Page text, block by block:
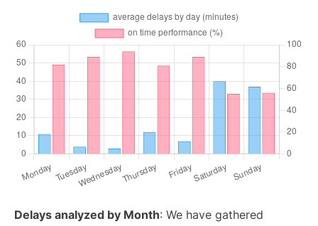
Delays analyzed by Month: We have gathered